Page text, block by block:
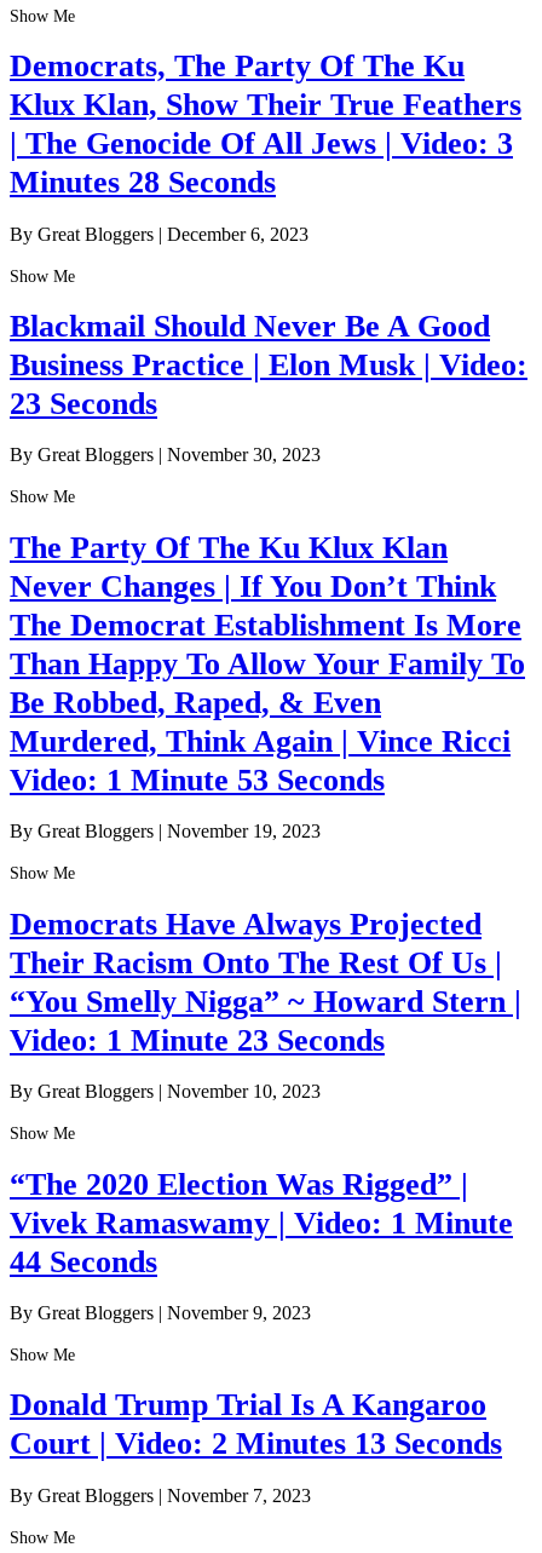
Show Me
Democrats, The Party Of The Ku
Klux Klan, Show Their True Feathers
| The Genocide Of All Jews | Video: 3
Minutes 28 Seconds
By Great Bloggers | December 6, 2023
Show Me
Blackmail Should Never Be A Good
Business Practice | Elon Musk | Video:
23 Seconds
By Great Bloggers November 30, 2023
Show Me
The Party Of The Ku Klux Klan
Never Changes | If You Don’t Think
The Democrat Establishment Is More
Than Happy To Allow Your Family To
Be Robbed, Raped, & Even
Murdered, Think Again | Vince Ricci
Video: 1 Minute 53 Seconds
By Great Bloggers | November 19, 2023
Show Me
Democrats Have Always Projected
Their Racism Onto The Rest Of Us |
“You Smelly Nigga” ~ Howard Stern |
Video: 1 Minute 23 Seconds
By Great Bloggers | November 10, 2023
Show Me
“The 2020 Election Was Rigged” |
Vivek Ramaswamy | Video: 1 Minute
44 Seconds
By Great Bloggers | November 9, 2023
Show Me
Donald Trump Trial Is A Kangaroo
Court | Video: 2 Minutes 13 Seconds
By Great Bloggers | November 7, 2023
Show Me